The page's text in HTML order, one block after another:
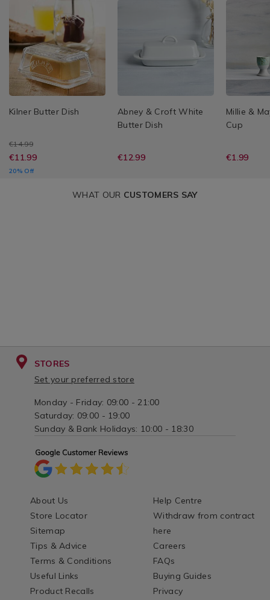
Kilner Butter Dish
€14.99
€11.99
20% Off
Abney & Croft White
Butter Dish
€12.99
Millie &
Cup
€1.99
WHAT OUR CUSTOMERS SAY
STORES
Set your preferred store
Monday - Friday: 09:00 - 21:00
Saturday: 09:00 - 19:00
Sunday & Bank Holidays: 10:00 - 18:30
About Us
Store Locator
Sitemap
Tips & Advice
Terms & Conditions
Useful Links
Product Recalls
Help Centre
Withdraw from contract
here
Careers
FAQs
Buying Guides
Privacy